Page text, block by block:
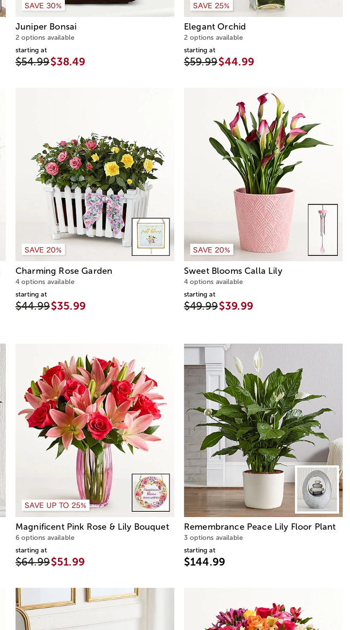
SAVE 30%
Juniper Bonsai
2 options available
starting at
$54.99$38.49
SAVE 25%
Elegant Orchid
2 options available
starting at
$59.99$44.99
SAVE 20%
Charming Rose Garden
4 options available
starting at
$44.99$35.99
SAVE 20%
Sweet Blooms Calla Lily
4 options available
starting at
$49.99$39.99
SAVE UP TO 25%
Magnificent Pink Rose & Lily Bouquet
6 options available
starting at
$64.99$51.99
Remembrance Peace Lily Floor Plant
3 options available
starting at
$144.99